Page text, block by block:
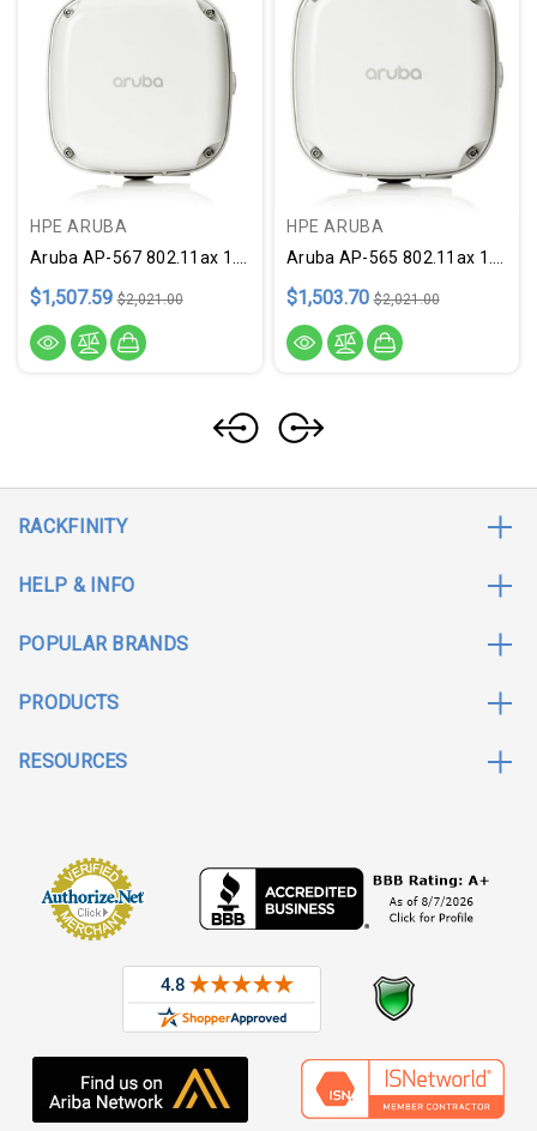
HPE ARUBA
$1,507.59 $2,021.00
HPE ARUBA
$1,503.70 $2,021.00
RACKFINITY
HELP & INFO
POPULAR BRANDS
PRODUCTS
RESOURCES